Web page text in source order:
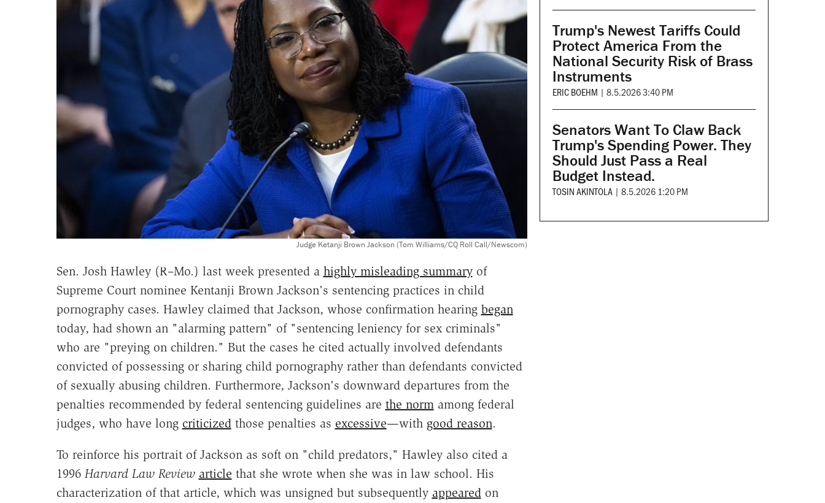
Judge Ketanji Brown Jackson (Tom Williams/CQ Roll Call/Newscom)
Sen. Josh Hawley (R–Mo.) last week presented a highly misleading summaryof
Supreme Court nominee Kentanji Brown Jackson's sentencing practices in child
pornography cases. Hawley claimed that Jackson, whose confirmation hearing began
today, had shown an "alarming pattern" of "sentencing leniency for sex criminals"
who are "preying on children." But the cases he cited actually involved defendants
convicted of possessing or sharing child pornography rather than defendants convicted
of sexually abusing children. Furthermore, Jackson's downward departures from the
penalties recommended by federal sentencing guidelines are the normamong federal
judges, who have long criticizedthose penalties as excessive—with good reason.
To reinforce his portrait of Jackson as soft on "child predators," Hawley also cited a
1996 Harvard Law Review article that she wrote when she was in law school. His
characterization of that article, which was unsigned but subsequently appearedon
Trump's Newest Tariffs Could
Protect America From the
National Security Risk of Brass
Instruments
ERIC BOEHM | 8.5.2026 3:40 PM
Senators Want To Claw Back
Trump's Spending Power. They
Should Just Pass a Real
Budget Instead.
TOSIN AKINTOLA | 8.5.2026 1:20 PM